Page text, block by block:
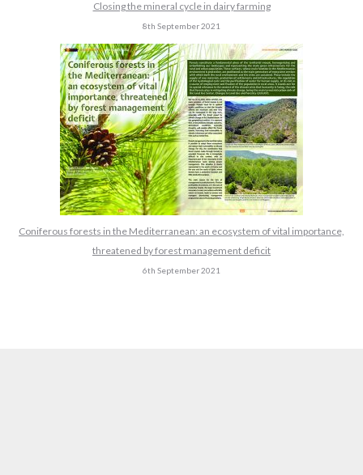
Closing the mineral cycle in dairy farming
8th September 2021
Coniferous forests in the Mediterranean: an ecosystem of vital importance,
threatened by forest management deficit
6th September 2021